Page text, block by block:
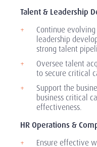
Talent & Leadership
Continue
leadership
strong talent
Oversee talent
to secure critical
Support the
business critical
effectiveness.
HR Operations &
Ensure effective